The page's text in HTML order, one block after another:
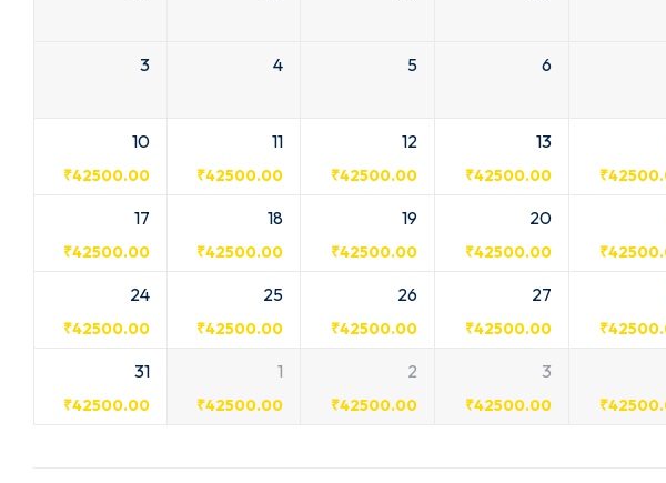
3 4 5 6
10
₹42500.00
11
₹42500.00
12
₹42500.00
13
₹42500.00 ₹
17
₹42500.00
18
₹42500.00
19
₹42500.00
20
₹42500.00 ₹
24
₹42500.00
25
₹42500.00
26
₹42500.00
27
₹42500.00 ₹
31
₹42500.00
1
₹42500.00
2
₹42500.00
3
₹42500.00 ₹